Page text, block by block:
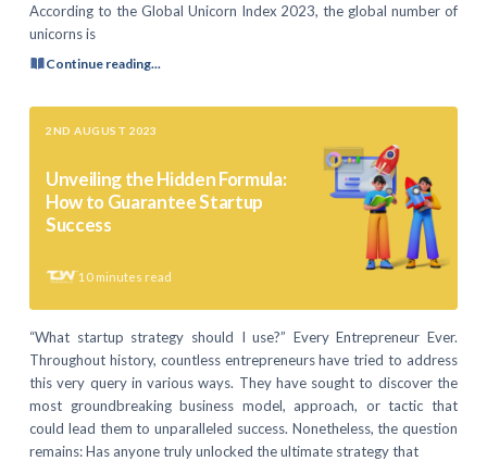
According to the Global Unicorn Index 2023, the global number of
unicorns is
Continue reading...
2ND AUGUST 2023
Unveiling the Hidden Formula:
How to Guarantee Startup
Success
10 minutes read
“What startup strategy should I use?” Every Entrepreneur Ever.
Throughout history, countless entrepreneurs have tried to address
this very query in various ways. They have sought to discover the
most groundbreaking business model, approach, or tactic that
could lead them to unparalleled success. Nonetheless, the question
remains: Has anyone truly unlocked the ultimate strategy that